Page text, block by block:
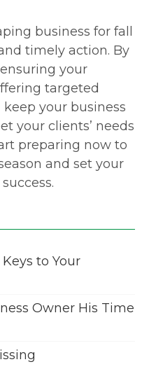
business for fall
timely action. By
your
targeted
keep your business
your clients’ needs
preparing now to
and set your
to Your
Owner His Time